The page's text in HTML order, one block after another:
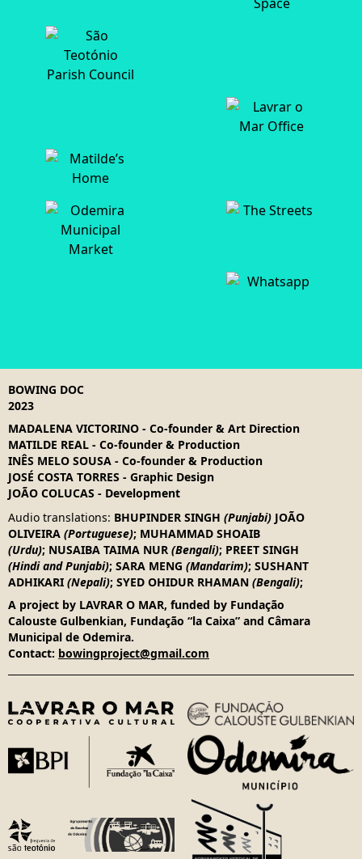
BOWING DOC
2023
MADALENA VICTORINO - Co-founder & Art Direction
MATILDE REAL - Co-founder & Production
INÊS MELO SOUSA - Co-founder & Production
JOSÉ COSTA TORRES - Graphic Design
JOÃO COLUCAS - Development
Audio translations: BHUPINDER SINGH (Punjabi) JOÃO
OLIVEIRA (Portuguese); MUHAMMAD SHOAIB
(Urdu); NUSAIBA TAIMA NUR (Bengali); PREET SINGH
(Hindi and Punjabi); SARA MENG (Mandarim); SUSHANT
ADHIKARI (Nepali); SYED OHIDUR RHAMAN (Bengali);
A project by LAVRAR O MAR, funded by Fundação
Calouste Gulbenkian, Fundação “la Caixa” and Câmara
Municipal de Odemira.
Contact: bowingproject@gmail.com